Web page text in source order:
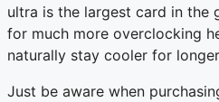
ultra is the largest card in the
for much more overclocking
naturally stay cooler for
Just be aware when